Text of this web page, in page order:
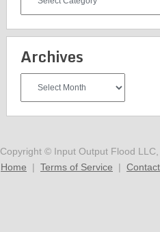
Categories
Archives
Copyright © Input Output Flood
Home | Terms of Service |